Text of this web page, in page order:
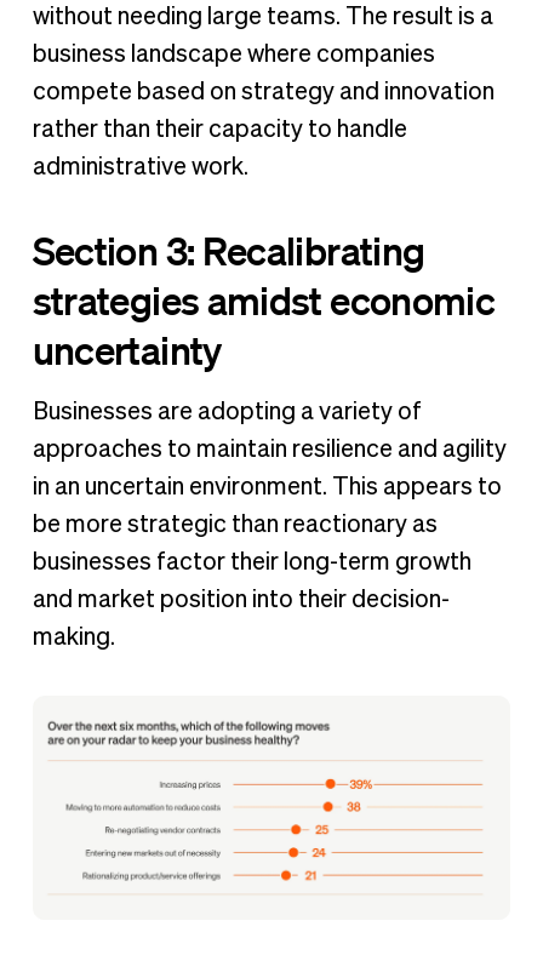
without needing large teams. The result is a
business landscape where companies
compete based on strategy and innovation
rather than their capacity to handle
administrative work.
Section 3: Recalibrating
strategies amidst economic
uncertainty
Businesses are adopting a variety of
approaches to maintain resilience and agility
in an uncertain environment. This appears to
be more strategic than reactionary as
businesses factor their long-term growth
and market position into their decision-
making.